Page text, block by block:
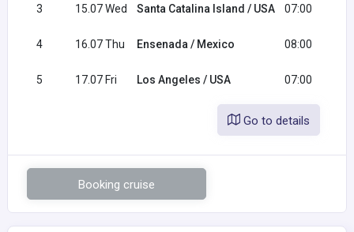
3 15.07 Wed Santa Catalina Island / USA 07:00
4 16.07 Thu Ensenada / Mexico 08:00
5 17.07 Fri Los Angeles / USA 07:00
Go to details
Booking cruise